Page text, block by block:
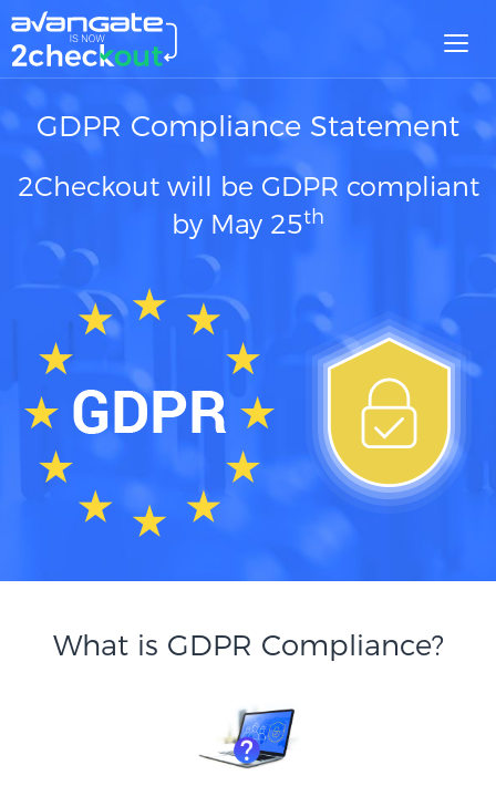
GDPR Compliance Statement
2Checkout will be GDPR compliant
by May 25th
What is GDPR Compliance?